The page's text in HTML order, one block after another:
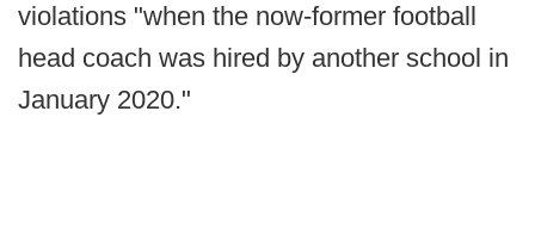
violations "when the now-former football
head coach was hired by another school in
January 2020."